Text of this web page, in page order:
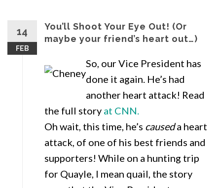
14
FEB
You’ll Shoot Your Eye Out! (Or
maybe your friend’s heart out…)
So, our Vice President has
done it again. He’s had
another heart attack! Read
the full story at CNN.
Oh wait, this time, he’s causeda heart
attack, of one of his best friends and
supporters! While on a hunting trip
for Quayle, I mean quail, the story